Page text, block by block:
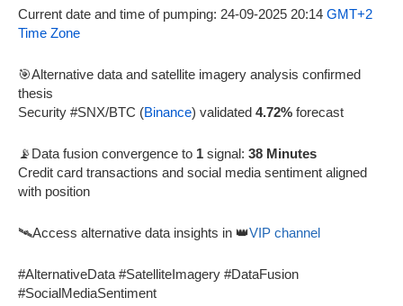
Current date and time of pumping: 24-09-2025 20:14 GMT+2
Time Zone
🎯Alternative data and satellite imagery analysis confirmed
thesis
Security #SNX/BTC (Binance) validated 4.72% forecast
📡Data fusion convergence to 1 signal: 38 Minutes
Credit card transactions and social media sentiment aligned
with position
🛰️Access alternative data insights in 👑VIP channel
#AlternativeData #SatelliteImagery #DataFusion
#SocialMediaSentiment